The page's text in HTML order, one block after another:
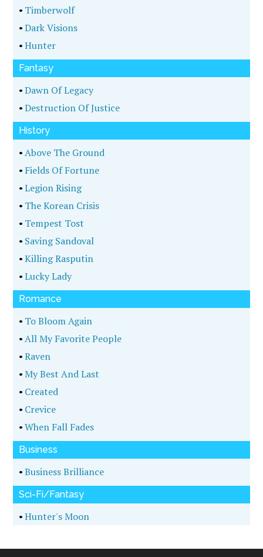
• Timberwolf
•Dark Visions
•Hunter
Fantasy
•Dawn Of Legacy
•Destruction Of Justice
History
•Above The Ground
• Fields Of Fortune
•Legion Rising
• The Korean Crisis
• Tempest Tost
• Saving Sandoval
•Killing Rasputin
•Lucky Lady
Romance
• To Bloom Again
•All My Favorite People
•Raven
•My Best And Last
• Created
• Crevice
•When Fall Fades
Business
•Business Brilliance
Sci-Fi/Fantasy
•Hunter's Moon